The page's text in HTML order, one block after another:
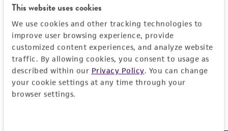
This website uses cookies
We use cookies and other tracking technologies to
improve user browsing experience, provide
customized content experiences, and analyze website
traffic. By allowing cookies, you consent to usage as
described within our Privacy Policy. You can change
your cookie settings at any time through your
browser settings.
Log In
Don't have a profile?Create one now.